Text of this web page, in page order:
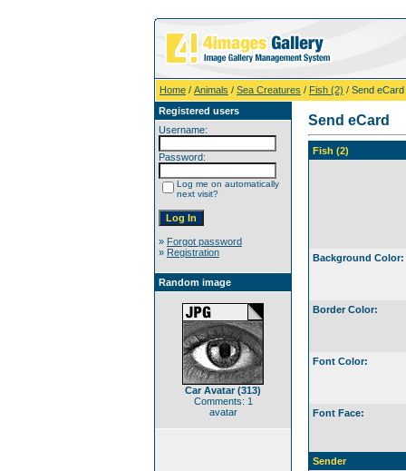
Home / Animals / Sea Creatures / Fish (2) / Send eCard
Registered users
Username:
Password:
Log me on automatically
next visit?
» Forgot password
» Registration
Random image
Car Avatar (313)
Comments: 1
avatar
Send eCard
Fish (2)
Background Color:
Border Color:
Font Color:
Font Face:
Sender